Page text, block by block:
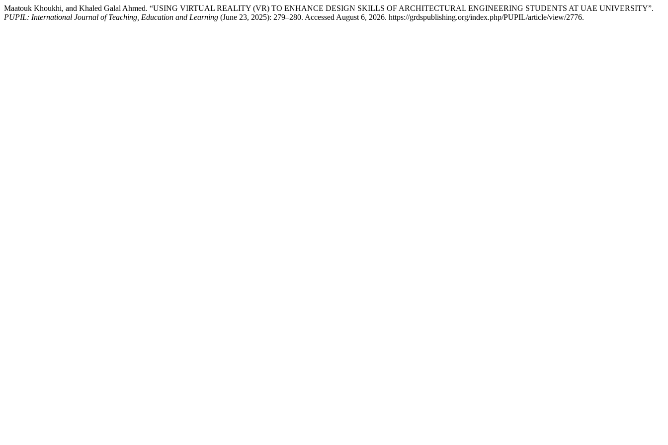
Maatouk Khoukhi, and Khaled Galal Ahmed. “USING VIRTUAL REALITY (VR) TO ENHANCE DESIGN SKILLS OF ARCHITECTURAL ENGINEERING STUDENTS AT UAE UNIVERSITY”.
PUPIL: International Journal of Teaching, Education and Learning (June 23, 2025): 279–280. Accessed August 6, 2026. https://grdspublishing.org/index.php/PUPIL/article/view/2776.